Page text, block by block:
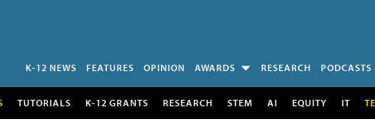
K-12 NEWS FEATURES OPINION AWARDS RESEARCH PODCASTS
TUTORIALS K-12 GRANTS RESEARCH STEM AI EQUITY IT